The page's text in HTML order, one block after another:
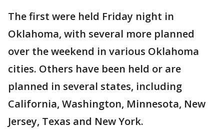
The first were held Friday night in
Oklahoma, with several more planned
over the weekend in various Oklahoma
cities. Others have been held or are
planned in several states, including
California, Washington, Minnesota, New
Jersey, Texas and New York.